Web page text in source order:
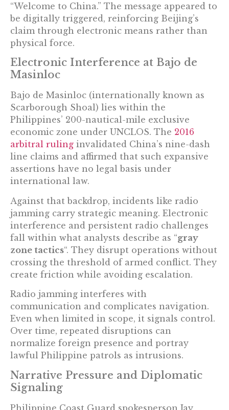
“Welcome to China.” The message appeared to
be digitally triggered, reinforcing Beijing’s
claim through electronic means rather than
physical force.
Electronic Interference at Bajo de
Masinloc
Bajo de Masinloc (internationally known as
Scarborough Shoal) lies within the
Philippines’ 200-nautical-mile exclusive
economic zone under UNCLOS. The 2016
arbitral ruling invalidated China’s nine-dash
line claims and affirmed that such expansive
assertions have no legal basis under
international law.
Against that backdrop, incidents like radio
jamming carry strategic meaning. Electronic
interference and persistent radio challenges
fall within what analysts describe as “gray
zone tactics“. They disrupt operations without
crossing the threshold of armed conflict. They
create friction while avoiding escalation.
Radio jamming interferes with
communication and complicates navigation.
Even when limited in scope, it signals control.
Over time, repeated disruptions can
normalize foreign presence and portray
lawful Philippine patrols as intrusions.
Narrative Pressure and Diplomatic
Signaling
Philippine Coast Guard spokesperson Jay